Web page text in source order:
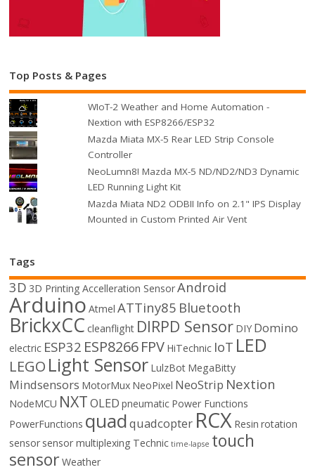
Top Posts & Pages
WIoT-2 Weather and Home Automation -
Nextion with ESP8266/ESP32
Mazda Miata MX-5 Rear LED Strip Console
Controller
NeoLumn8! Mazda MX-5 ND/ND2/ND3 Dynamic
LED Running Light Kit
Mazda Miata ND2 ODBII Info on 2.1" IPS Display
Mounted in Custom Printed Air Vent
Tags
3D 3D Printing Accelleration SensorAndroid
Arduino Atmel ATTiny85 Bluetooth
BrickxCC cleanflight DIRPD Sensor DIY Domino
electric ESP32 ESP8266FPV HiTechnic IoT LED
LEGO Light Sensor LulzBot MegaBitty
Mindsensors MotorMux NeoPixel NeoStrip Nextion
NodeMCU NXTOLED pneumatic Power Functions
PowerFunctions quadquadcopter RCX Resin rotation
sensorsensor multiplexing Technic time-lapse touch
sensorWeather